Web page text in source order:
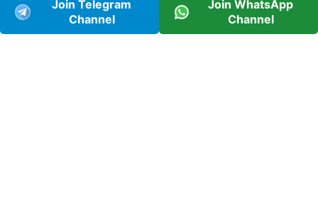
Join Telegram
Channel
Join WhatsApp
Channel